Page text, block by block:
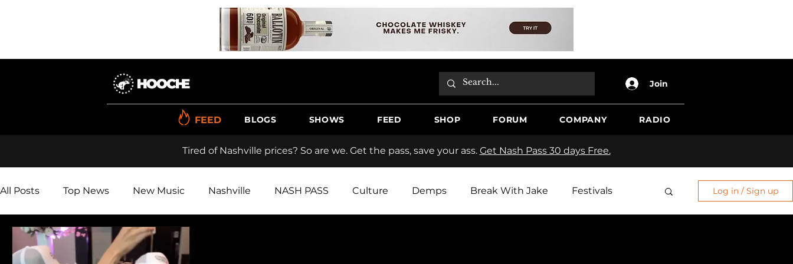
FEED BLOGS SHOWS FEED SHOP FORUM COMPANY RADIO
Tired of Nashville prices? So are we. Get the pass, save your ass. Get Nash Pass 30 days Free.
All Posts Top News New Music Nashville NASH PASS Culture Demps Break With Jake Festivals
Renner Videos Reviews
Log in / Sign up
Join